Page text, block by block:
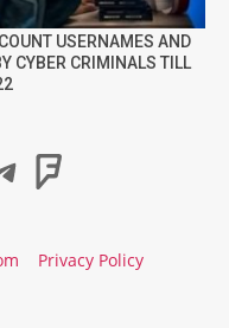
USERNAMES AND
CYBER CRIMINALS TILL
Privacy Policy